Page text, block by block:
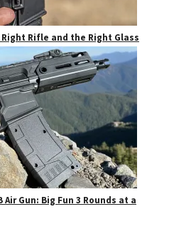
Right Rifle and the Right Glass
Air Gun: Big Fun 3 Rounds at a